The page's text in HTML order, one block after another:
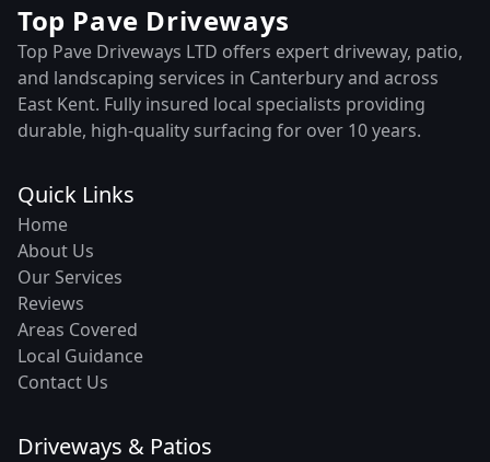
Top Pave Driveways
Top Pave Driveways LTD offers expert driveway, patio,
and landscaping services in Canterbury and across
East Kent. Fully insured local specialists providing
durable, high-quality surfacing for over 10 years.
Quick Links
Home
About Us
Our Services
Reviews
Areas Covered
Local Guidance
Contact Us
Driveways & Patios